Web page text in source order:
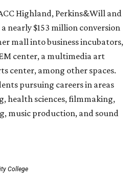
Highland, Perkins&Will and
nearly $153 million conversion
mall into business incubators,
center, a multimedia art
center, among other spaces.
pursuing careers in areas
health sciences, filmmaking,
music production, and sound
College